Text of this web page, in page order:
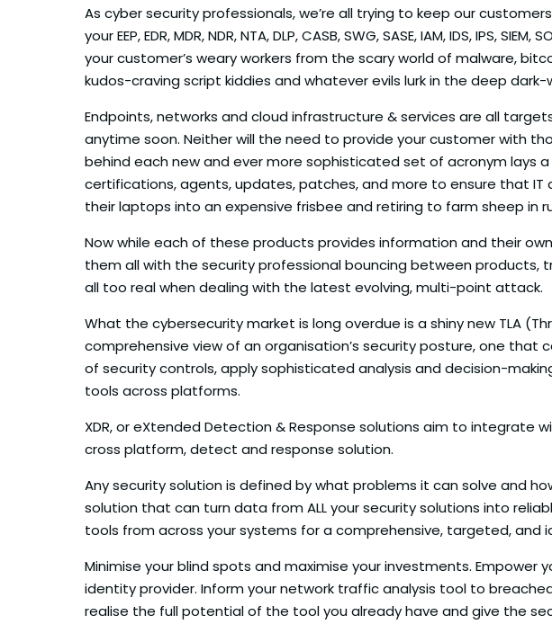
As cyber security professionals, we’re all trying to keep our
your EEP, EDR, MDR, NDR, NTA, DLP, CASB, SWG, SASE, IAM, IDS,
your customer’s weary workers from the scary world of malware,
kudos-craving script kiddies and whatever evils lurk in the deep dark-
Endpoints, networks and cloud infrastructure & services are all
anytime soon. Neither will the need to provide your customer with
behind each new and ever more sophisticated set of acronym lays
certifications, agents, updates, patches, and more to ensure that
their laptops into an expensive frisbee and retiring to farm sheep in
Now while each of these products provides information and their
them all with the security professional bouncing between
all too real when dealing with the latest evolving, multi-point attack.
What the cybersecurity market is long overdue is a shiny new TLA
comprehensive view of an organisation’s security posture, one
of security controls, apply sophisticated analysis and decision-
tools across platforms.
XDR, or eXtended Detection & Response solutions aim to
cross platform, detect and response solution.
Any security solution is defined by what problems it can solve and
solution that can turn data from ALL your security solutions into
tools from across your systems for a comprehensive, targeted, and
Minimise your blind spots and maximise your investments.
identity provider. Inform your network traffic analysis tool to
realise the full potential of the tool you already have and give the